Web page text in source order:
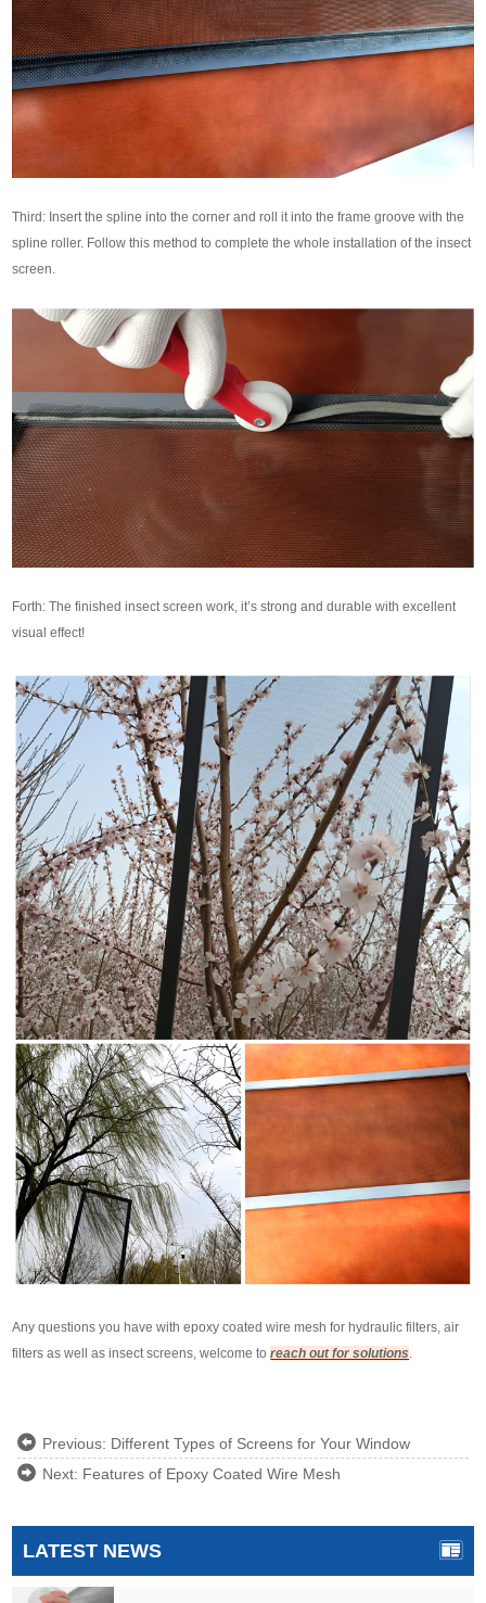
Third: Insert the spline into the corner and roll it into the frame groove with the
spline roller. Follow this method to complete the whole installation of the insect
screen.
Forth: The finished insect screen work, it’s strong and durable with excellent
visual effect!
Any questions you have with epoxy coated wire mesh for hydraulic filters, air
filters as well as insect screens, welcome toreach out for solutions
Previous: Different Types of Screens for Your Window
Next: Features of Epoxy Coated Wire Mesh
LATEST NEWS